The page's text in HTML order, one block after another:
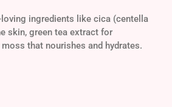
ingredients like cica (centella
skin, green tea extract for
that nourishes and hydrates.